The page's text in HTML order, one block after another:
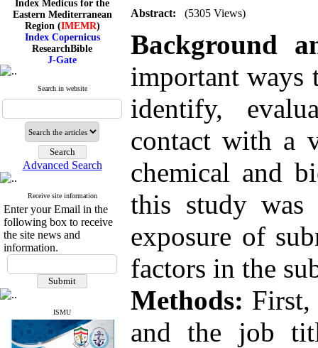
Eastern Mediterranean
Region (IMEMR)
Index Copernicus
ResearchBible
J-Gate
I۲OR
CiteFactor
Scientific Indexing Services
Magiran
Google Scholar
Index Medicus for the
Eastern Mediterranean
Region (IMEMR)
Index Copernicus
ResearchBible
J-Gate
ROAD
CiteFactor
Scientific Indexing Services
SID
Magiran
Google Scholar
Search in website
Advanced Search
Receive site information
Enter your Email in the
following box to receive
the site news and
information.
ISMU
Abstract: (5305 Views)
Background
important ways
identify,
contact with a
chemical and
this study was
exposure of
factors in the
Methods: First,
and the job